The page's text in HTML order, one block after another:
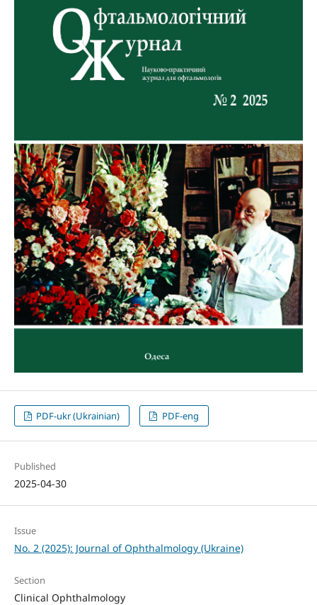
PDF-ukr (Ukrainian) PDF-eng
Published
2025-04-30
Issue
No. 2 (2025): Journal of Ophthalmology (Ukraine)
Section
Clinical Ophthalmology